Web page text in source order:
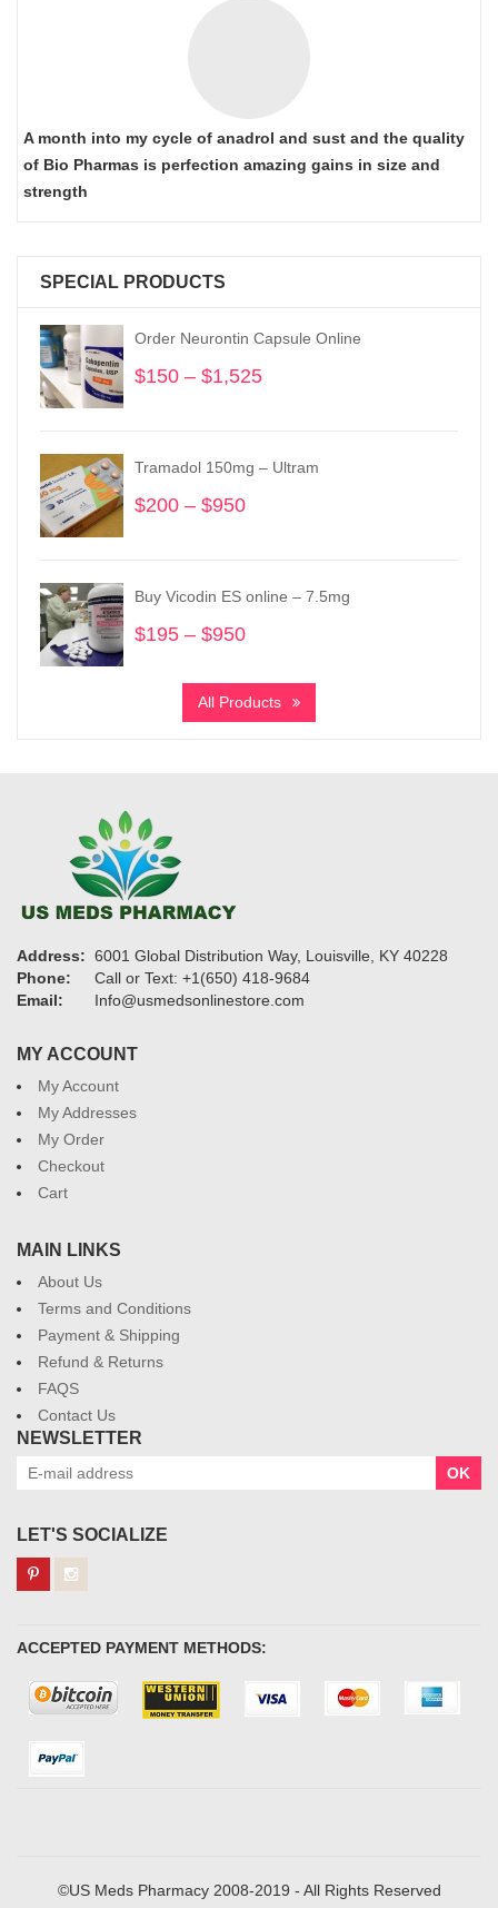
A month into my cycle of anadrol and sust and the quality
of Bio Pharmas is perfection amazing gains in size and
strength
SPECIAL PRODUCTS
Order Neurontin Capsule Online
$150 – $1,525
through
Tramadol 150mg – Ultram
$200 – $950
through
Buy Vicodin ES online – 7.5mg
$195 – $950
$195
through
All Products
Address: 6001 Global Distribution Way, Louisville, KY 40228
Phone:
Call or Text: +1(650) 418-9684
Email:
Info@usmedsonlinestore.com
MY ACCOUNT
My Account
My Addresses
My Order
Checkout
Cart
MAIN LINKS
About Us
Terms and Conditions
Payment & Shipping
Refund & Returns
FAQS
Contact Us
NEWSLETTER
OK
LET'S SOCIALIZE
ACCEPTED PAYMENT METHODS:
©US Meds Pharmacy 2008-2019 - All Rights Reserved